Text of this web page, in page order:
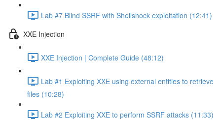
Lab #7 Blind SSRF with Shellshock exploitation (12:41)
XXE Injection
XXE Injection | Complete Guide (48:12)
Lab #1 Exploiting XXE using external entities to retrieve
files (10:28)
Lab #2 Exploiting XXE to perform SSRF attacks (11:33)